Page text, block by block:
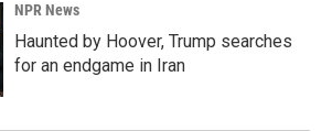
NPR News
Haunted by Hoover, Trump searches
for an endgame in Iran